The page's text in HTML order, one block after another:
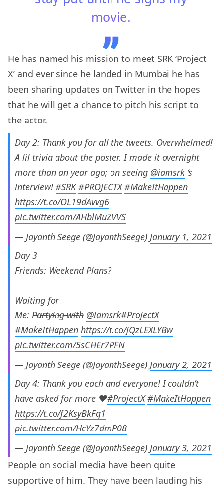
movie.
He has named his mission to meet SRK ‘Project
X’ and ever since he landed in Mumbai he has
been sharing updates on Twitter in the hopes
that he will get a chance to pitch his script to
the actor.
Day 2: Thank you for all the tweets. Overwhelmed!
A lil trivia about the poster. I made it overnight
more than an year ago; on seeing @iamsrk ‘s
interview! #SRK #PROJECTX #MakeItHappen
https://t.co/OL19dAvvg6
pic.twitter.com/AHblMuZVVS
— Jayanth Seege (@JayanthSeege) January 1, 2021
Day 3
Friends: Weekend Plans?
Waiting for
Me: P̵a̵r̵t̵y̵i̵n̵g̵ ̵w̵i̵t̵h̵ @iamsrk#ProjectX
#MakeItHappen https://t.co/jQzLEXLYBw
pic.twitter.com/5sCHEr7PFN
— Jayanth Seege (@JayanthSeege) January 2, 2021
Day 4: Thank you each and everyone! I couldn’t
have asked for more ❤️#ProjectX #MakeItHappen
https://t.co/f2KsyBkFq1
pic.twitter.com/HcYz7dmP08
— Jayanth Seege (@JayanthSeege) January 3, 2021
People on social media have been quite
supportive of him. They have been lauding his